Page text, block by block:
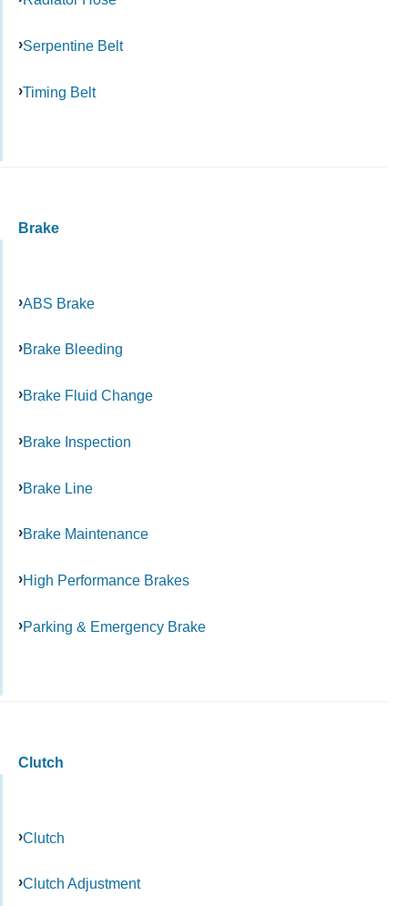
Serpentine Belt
Timing Belt
Brake
ABS Brake
Brake Bleeding
Brake Fluid Change
Brake Inspection
Brake Line
Brake Maintenance
High Performance Brakes
Parking & Emergency Brake
Clutch
Clutch
Clutch Adjustment